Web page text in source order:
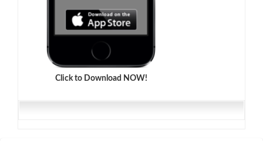
Click to Download NOW!